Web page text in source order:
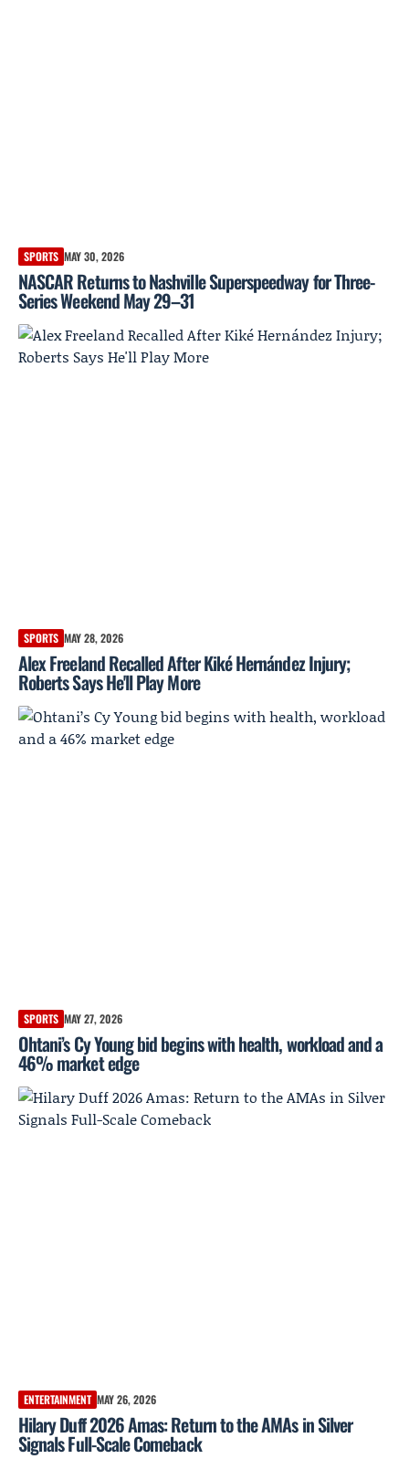
SPORTS MAY 30, 2026
NASCAR Returns to Nashville Superspeedway for Three-
Series Weekend May 29–31
SPORTS MAY 28, 2026
Alex Freeland Recalled After Kiké Hernández Injury;
Roberts Says He'll Play More
SPORTS MAY 27, 2026
Ohtani’s Cy Young bid begins with health, workload and a
46% market edge
ENTERTAINMENT MAY 26, 2026
Hilary Duff 2026 Amas: Return to the AMAs in Silver
Signals Full-Scale Comeback